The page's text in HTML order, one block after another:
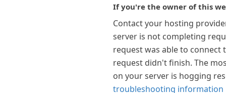
If you're the owner of this
Contact your hosting
server is not completing
request was able to connect
request didn't finish. The
on your server is hogging
troubleshooting information